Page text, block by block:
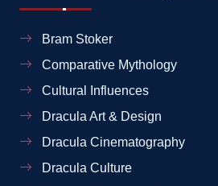
Bram Stoker
Comparative Mythology
Cultural Influences
Dracula Art & Design
Dracula Cinematography
Dracula Culture